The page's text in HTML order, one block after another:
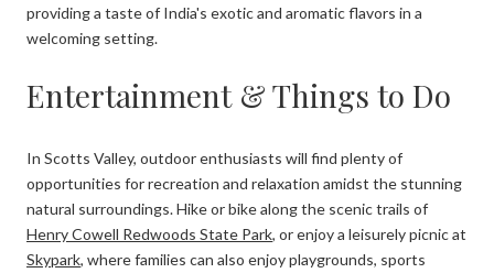
providing a taste of India's exotic and aromatic flavors in a
welcoming setting.
Entertainment & Things to Do
In Scotts Valley, outdoor enthusiasts will find plenty of
opportunities for recreation and relaxation amidst the stunning
natural surroundings. Hike or bike along the scenic trails of
Henry Cowell Redwoods State Park, or enjoy a leisurely picnic at
Skypark, where families can also enjoy playgrounds, sports